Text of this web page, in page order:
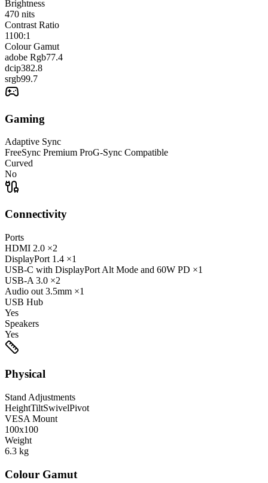
Brightness
470 nits
Contrast Ratio
1100:1
Colour Gamut
adobe Rgb77.4
dcip382.8
srgb99.7
Gaming
Adaptive Sync
FreeSync Premium ProG-Sync Compatible
Curved
No
Connectivity
Ports
HDMI 2.0 ×2
DisplayPort 1.4 ×1
USB-C with DisplayPort Alt Mode and 60W PD ×1
USB-A 3.0 ×2
Audio out 3.5mm ×1
USB Hub
Yes
Speakers
Yes
Physical
Stand Adjustments
HeightTiltSwivelPivot
VESA Mount
100x100
Weight
6.3 kg
Colour Gamut